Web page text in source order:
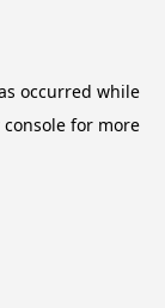
occurred while
for more